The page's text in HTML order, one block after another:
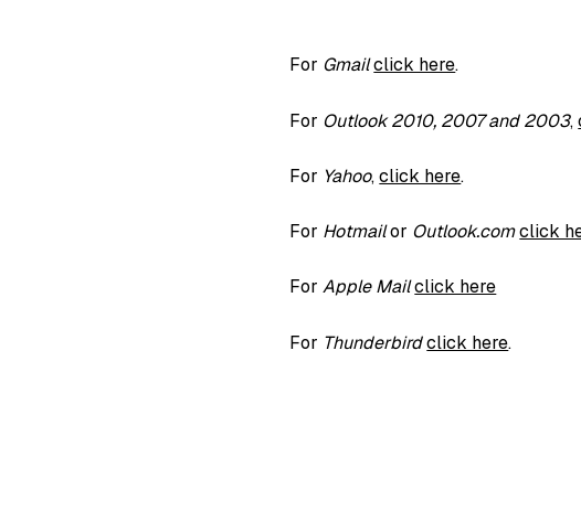
For Gmailclick here.
For Outlook 2010, 2007 and 2003,
For Yahoo,click here.
For Hotmailor Outlook.comclick
ForApple Mailclick here
For Thunderbirdclick here.